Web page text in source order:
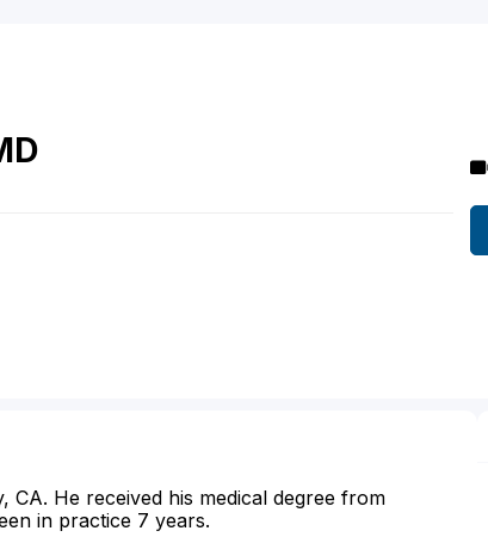
CA. He received his medical degree from
in practice 7 years.